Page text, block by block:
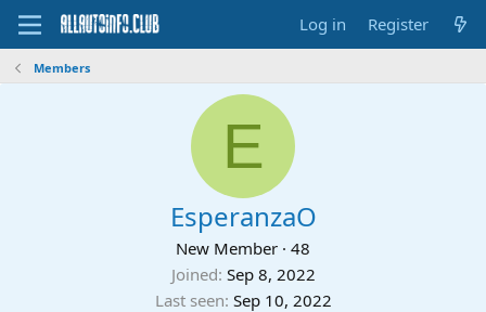
Log in Register
Members
E
EsperanzaO
New Member · 48
Joined Sep 8, 2022
Last seen Sep 10, 2022